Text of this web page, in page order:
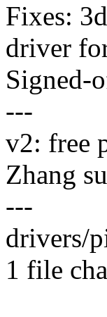
Fixes:
driver
Signed-
---
v2: free
Zhang
---
drivers/
1 file